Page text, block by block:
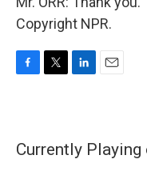
Copyright NPR.
o
e
d
Currently Playing